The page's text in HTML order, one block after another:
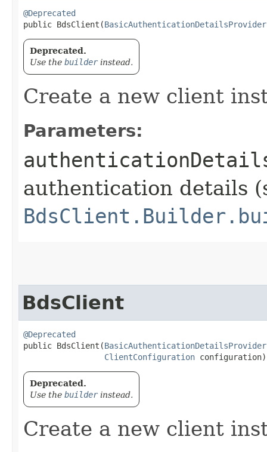
@Deprecated
public BdsClient​(BasicAuthenticationDetailsProvider
Deprecated.
Use the builderinstead.
Create a new client
Parameters:
authentication details
BdsClient
@Deprecated
public BdsClient​(BasicAuthenticationDetailsProvider
ClientConfiguration configuration)
Deprecated.
Use the builderinstead.
Create a new client